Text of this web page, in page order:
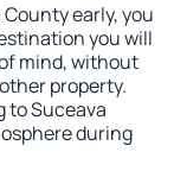
early, you
you will
mind, without
property.
to Suceava
during